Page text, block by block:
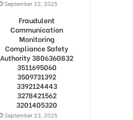
September 22, 2025
Fraudulent
Communication
Monitoring
Compliance Safety
Authority 3806360832
3511695060
3509731392
3392124443
3278421562
3201405320
September 23, 2025